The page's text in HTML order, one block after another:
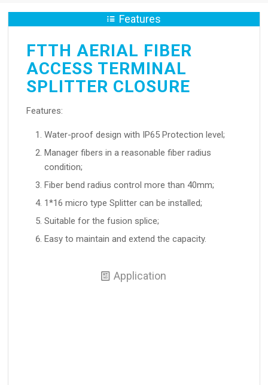
Features
FTTH AERIAL FIBER
ACCESS TERMINAL
SPLITTER CLOSURE
Features:
Water-proof design with IP65 Protection level;
Manager fibers in a reasonable fiber radius
condition;
Fiber bend radius control more than 40mm;
1*16 micro type Splitter can be installed;
Suitable for the fusion splice;
Easy to maintain and extend the capacity.
Application